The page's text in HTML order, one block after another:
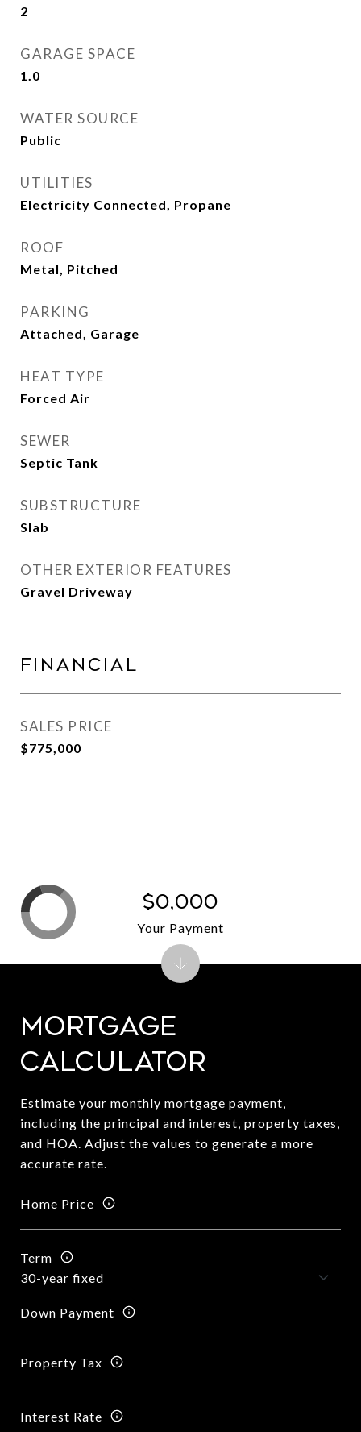
2
GARAGE SPACE
1.0
WATER SOURCE
Public
UTILITIES
Electricity Connected, Propane
ROOF
Metal, Pitched
PARKING
Attached, Garage
HEAT TYPE
Forced Air
SEWER
Septic Tank
SUBSTRUCTURE
Slab
OTHER EXTERIOR FEATURES
Gravel Driveway
Financial
SALES PRICE
$775,000
Mortgage
Calculator
Estimate your monthly mortgage payment,
including the principal and interest, property taxes,
and HOA. Adjust the values to generate a more
accurate rate.
Home Price
Term
Down Payment
Property Tax
Interest Rate
$0,000
Your Payment